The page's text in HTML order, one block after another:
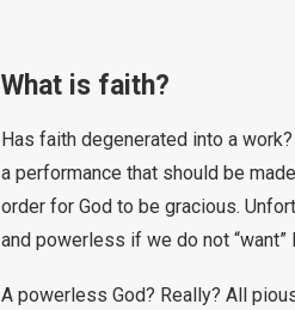
What is faith?
Has faith degenerated into a
a performance that should be
order for God to be gracious.
and powerless if we do not “want”
A powerless God? Really? All